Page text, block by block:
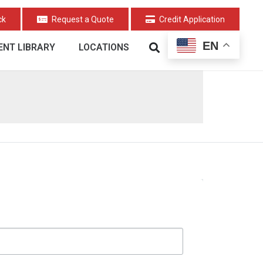
Request a Quote Credit Application
LIBRARY LOCATIONS EN